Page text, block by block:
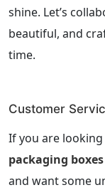
shine. Let’s
beautiful, and
time.
Customer
If you are
packaging boxes
and want some